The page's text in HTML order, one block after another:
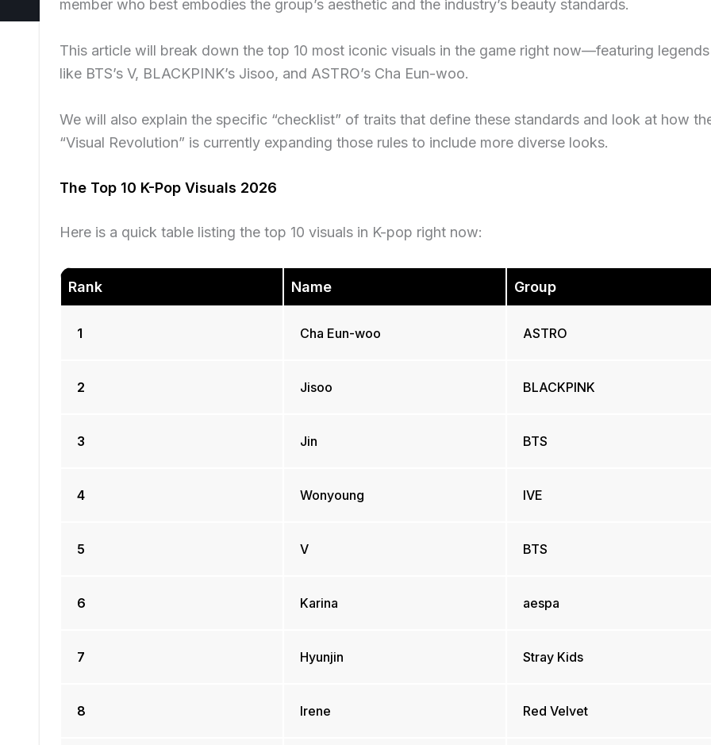
member who best embodies the group’s aesthetic and the industry’s beauty standards.
This article will break down the top 10 most iconic visuals in the game right now—featuring legends
like BTS’s V, BLACKPINK’s Jisoo, and ASTRO’s Cha Eun-woo.
We will also explain the specific “checklist” of traits that define these standards and look at how
“Visual Revolution” is currently expanding those rules to include more diverse looks.
The Top 10 K-Pop Visuals 2026
Here is a quick table listing the top 10 visuals in K-pop right now:
Rank Name Group
1 Cha Eun-woo ASTRO
2 Jisoo BLACKPINK
3 Jin BTS
4 Wonyoung IVE
5 V BTS
6 Karina aespa
7 Hyunjin Stray Kids
8 Irene Red Velvet